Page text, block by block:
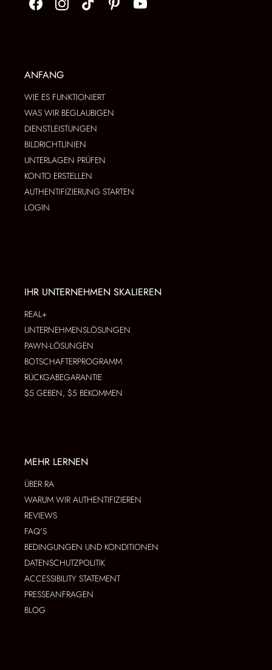
ANFANG
WIE ES FUNKTIONIERT
WAS WIR BEGLAUBIGEN
DIENSTLEISTUNGEN
BILDRICHTLINIEN
UNTERLAGEN PRÜFEN
KONTO ERSTELLEN
AUTHENTIFIZIERUNG STARTEN
LOGIN
IHR UNTERNEHMEN SKALIEREN
REAL+
UNTERNEHMENSLÖSUNGEN
PAWN-LÖSUNGEN
BOTSCHAFTERPROGRAMM
RÜCKGABEGARANTIE
$5 GEBEN, $5 BEKOMMEN
MEHR LERNEN
ÜBER RA
WARUM WIR AUTHENTIFIZIEREN
REVIEWS
FAQ'S
BEDINGUNGEN UND KONDITIONEN
DATENSCHUTZPOLITIK
ACCESSIBILITY STATEMENT
PRESSEANFRAGEN
BLOG